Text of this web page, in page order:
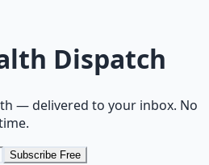
Dispatch
— delivered to your inbox. No
Subscribe Free